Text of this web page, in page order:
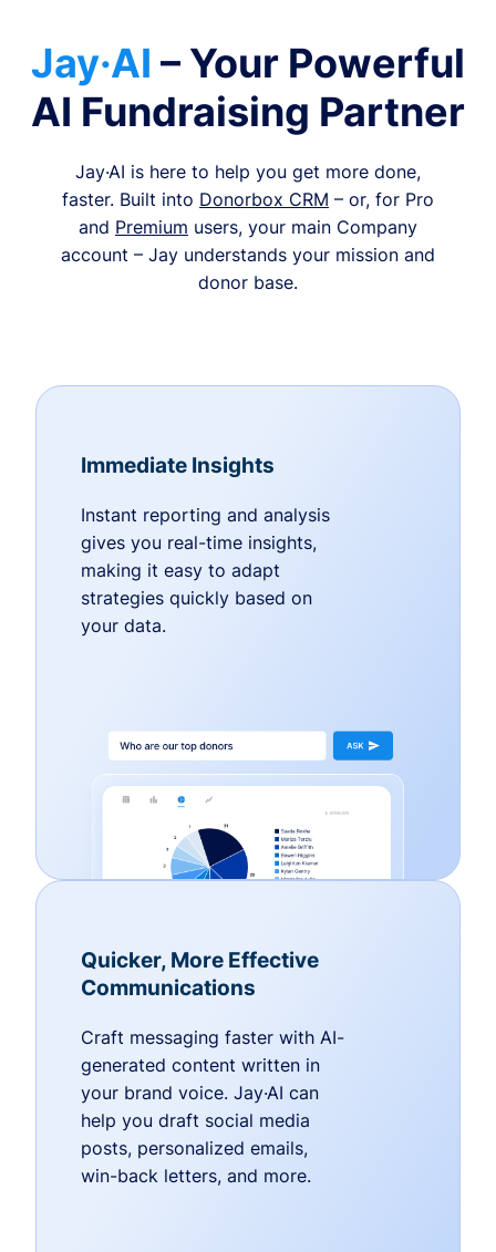
Jay·AI – Your Powerful
AI Fundraising Partner
Jay·AI is here to help you get more done,
faster. Built into Donorbox CRM – or, for Pro
and Premium users, your main Company
account – Jay understands your mission and
donor base.
Immediate Insights
Instant reporting and analysis
gives you real-time insights,
making it easy to adapt
strategies quickly based on
your data.
Quicker, More Effective
Communications
Craft messaging faster with AI-
generated content written in
your brand voice. Jay·AI can
help you draft social media
posts, personalized emails,
win-back letters, and more.